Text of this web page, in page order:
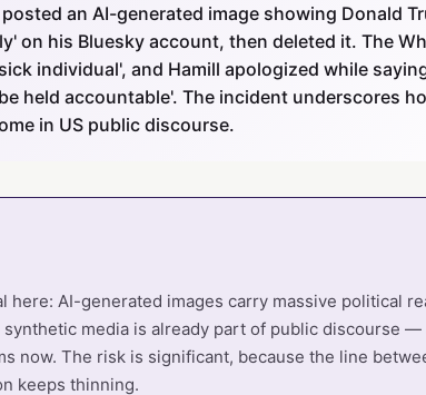
an AI-generated image showing Donald
on his Bluesky account, then deleted it. The
individual', and Hamill apologized while
held accountable'. The incident underscores
in US public discourse.
here: AI-generated images carry massive political
media is already part of public discourse —
now. The risk is significant, because the line
keeps thinning.